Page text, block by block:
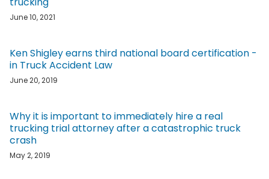
June 10, 2021
Ken Shigley earns third national board certification -
in Truck Accident Law
June 20, 2019
Why it is important to immediately hire a real
trucking trial attorney after a catastrophic truck
crash
May 2, 2019